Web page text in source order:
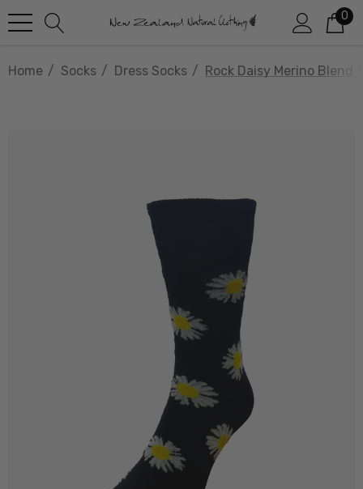
0
Home Socks Dress Socks Rock Daisy Merino Blend